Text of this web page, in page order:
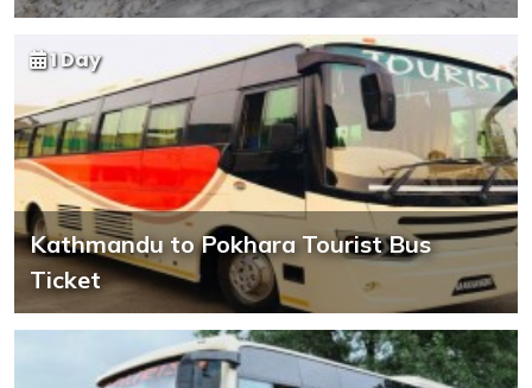
Kathmandu to Pokhara Tourist Bus
Ticket
1 Day